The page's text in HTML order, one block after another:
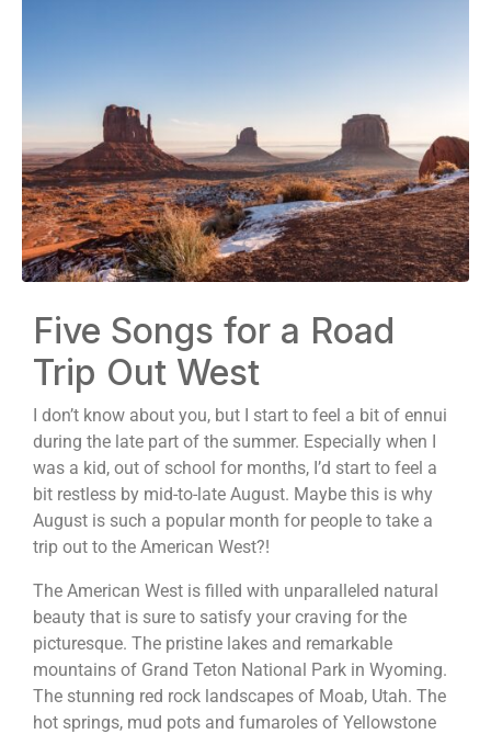
Five Songs for a Road
Trip Out West
I don’t know about you, but I start to feel a bit of ennui
during the late part of the summer. Especially when I
was a kid, out of school for months, I’d start to feel a
bit restless by mid-to-late August. Maybe this is why
August is such a popular month for people to take a
trip out to the American West?!
The American West is filled with unparalleled natural
beauty that is sure to satisfy your craving for the
picturesque. The pristine lakes and remarkable
mountains of Grand Teton National Park in Wyoming.
The stunning red rock landscapes of Moab, Utah. The
hot springs, mud pots and fumaroles of Yellowstone